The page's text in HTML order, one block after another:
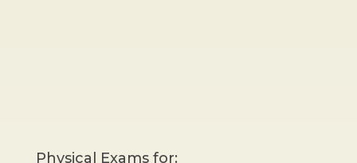
Physical Exams for: